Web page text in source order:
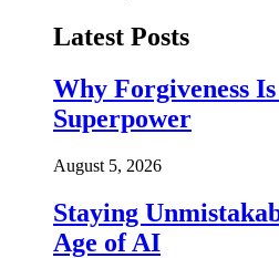
Latest Posts
Why Forgiveness
Superpower
August 5, 2026
Staying
Age of AI